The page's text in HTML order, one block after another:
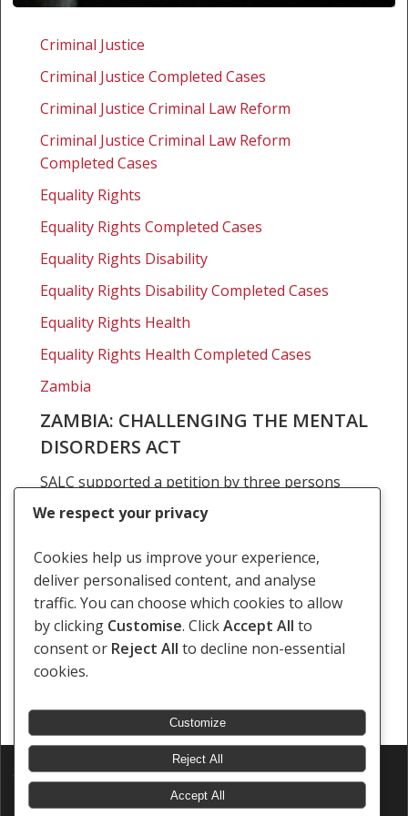
Challenging
Mental
Disorders
Criminal Justice
Criminal Justice Completed Cases
Criminal Justice Criminal Law Reform
Criminal Justice Criminal Law Reform
Completed Cases
Equality Rights
Equality Rights Completed Cases
Equality Rights Disability
Equality Rights Disability Completed Cases
Equality Rights Health
Equality Rights Health Completed Cases
Zambia
ZAMBIA: CHALLENGING THE MENTAL
DISORDERS ACT
SALC supported a petition by three persons
with psychosocial disabilities and the Mental
Health Users Network of Zambia (MHUNZA) to
repeal the Mental Disorders Act of 1949
in Mwewa and Others v the…
© 2026 Southern Africa Litigation Centre.
Designed & Developed byElectric Pencil
We respect your privacy
Cookies help us improve your experience,
deliver personalised content, and analyse
traffic. You can choose which cookies to allow
by clicking Customise. ClickAccept All to
consent or Reject All to decline non-essential
cookies.
Customize
Reject All
Accept All